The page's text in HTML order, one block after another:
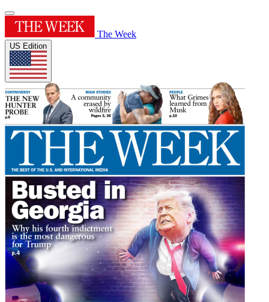
The Week
US Edition